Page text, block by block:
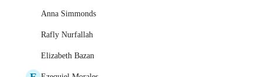
Anna Simmonds
Rafly Nurfallah
Elizabeth Bazan